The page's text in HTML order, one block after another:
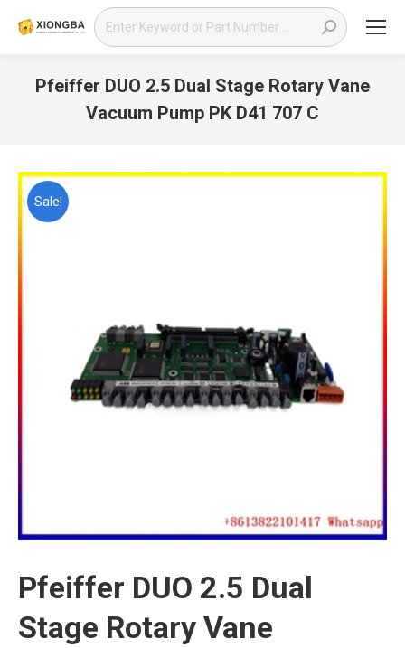
Search:
Pfeiffer DUO 2.5 Dual Stage Rotary Vane
Vacuum Pump PK D41 707 C
Sale!
Pfeiffer DUO 2.5 Dual
Stage Rotary Vane